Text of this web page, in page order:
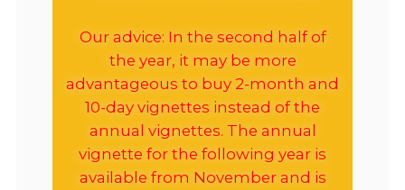
Our advice: In the second half of
the year, it may be more
advantageous to buy 2-month and
10-day vignettes instead of the
annual vignettes. The annual
vignette for the following year is
available from November and is